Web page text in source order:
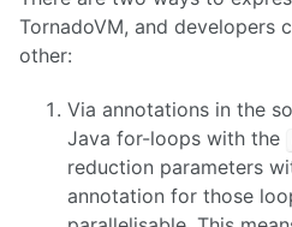
TornadoVM, and developers
other:
Via annotations in the
Java for-loops with the
reduction parameters
annotation for those